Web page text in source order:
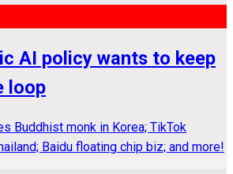
AI policy wants to keep
loop
Buddhist monk in Korea; TikTok
Baidu floating chip biz; and more!